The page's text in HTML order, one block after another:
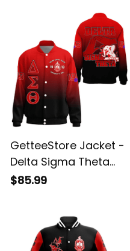
GetteeStore Jacket -
Delta Sigma Theta
Gradient Thicken
$85.99